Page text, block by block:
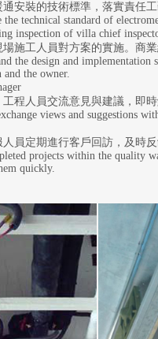
安裝的技術標準，落實責任工
technical standard of
inspection of villa chief
施工人員對方案的實施。商
the design and
and the owner.
程人員交流意見與建議，即時
views and suggestions
員定期進行客戶回訪，及時
projects within the quality
quickly.